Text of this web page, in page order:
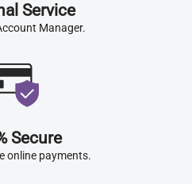
Service
Manager.
Secure
online payments.